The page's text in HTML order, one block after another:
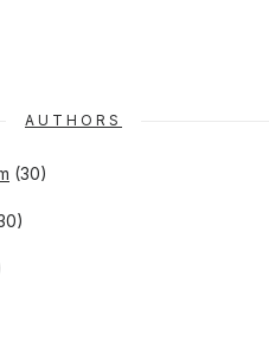
AUTHORS
(30)